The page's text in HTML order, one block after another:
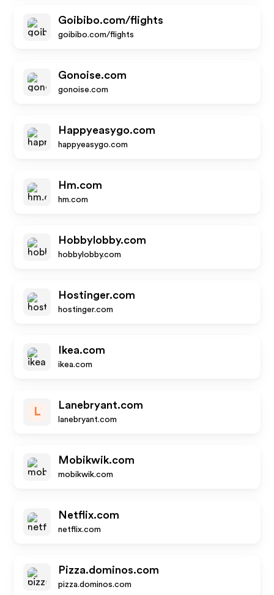
Goibibo.com/flights
goibibo.com/flights
Gonoise.com
gonoise.com
Happyeasygo.com
happyeasygo.com
Hm.com
hm.com
Hobbylobby.com
hobbylobby.com
Hostinger.com
hostinger.com
Ikea.com
ikea.com
L
Lanebryant.com
lanebryant.com
Mobikwik.com
mobikwik.com
Netflix.com
netflix.com
Pizza.dominos.com
pizza.dominos.com